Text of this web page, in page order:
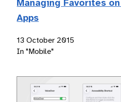
Managing Favorites
Apps
13 October 2015
In "Mobile"